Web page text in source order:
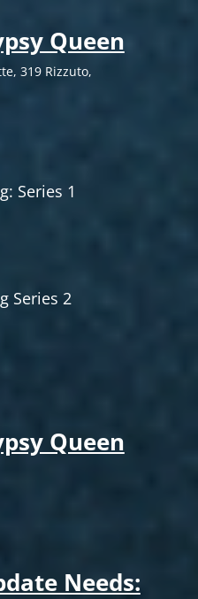
Queen
319 Rizzuto,
Series 1
Series 2
Queen
Needs: